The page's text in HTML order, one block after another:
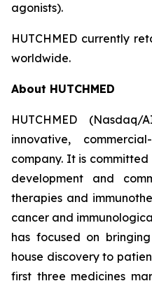
agonists).
HUTCHMED currently
worldwide.
About HUTCHMED
HUTCHMED (Nasdaq/
innovative,
company. It is
development and
therapies and
cancer and
has focused on
house discovery to
first three medicines